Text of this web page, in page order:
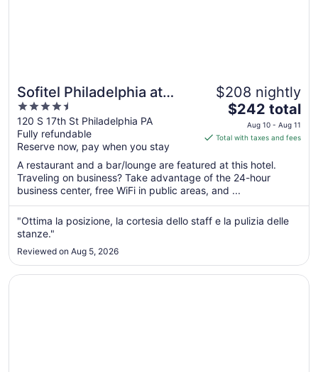
Sofitel Philadelphia at
Rittenhouse Square
4.5
out
of
5
120 S 17th St Philadelphia PA
Fully refundable
Reserve now, pay when you stay
$208 nightly
The
price
is
total
per
night
from
Aug
Aug
11
$242 total
Aug 10 - Aug 11
Total with taxes and fees
A restaurant and a bar/lounge are featured at this hotel.
Traveling on business? Take advantage of the 24-hour
business center, free WiFi in public areas, and ...
"Ottima la posizione, la cortesia dello staff e la pulizia delle
stanze."
Reviewed on Aug 5, 2026
Opens in a new window
Hilton Garden Inn Philadelphia Center City